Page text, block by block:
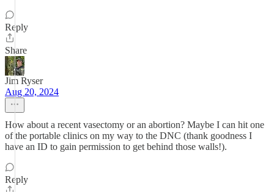
Reply
Share
Jim Ryser
Aug 20, 2024
How about a recent vasectomy or an abortion? Maybe I can hit one
of the portable clinics on my way to the DNC (thank goodness I
have an ID to gain permission to get behind those walls!).
Reply